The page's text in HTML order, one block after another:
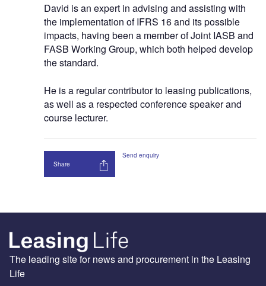
David is an expert in advising and assisting with
the implementation of IFRS 16 and its possible
impacts, having been a member of Joint IASB and
FASB Working Group, which both helped develop
the standard.
He is a regular contributor to leasing publications,
as well as a respected conference speaker and
course lecturer.
Share
Send enquiry
The leading site for news and procurement in the Leasing
Life